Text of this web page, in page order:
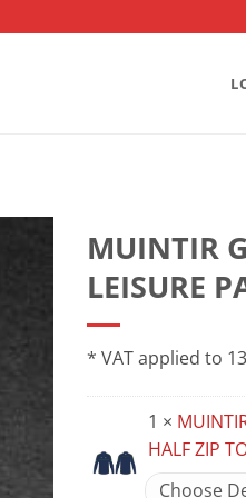
MUINTIR
LEISURE
* VAT applied to
1 ×
HALF ZIP